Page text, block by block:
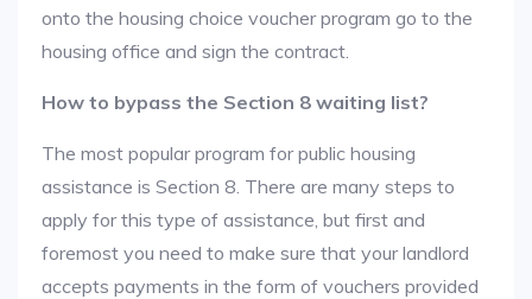
onto the housing choice voucher program go to the
housing office and sign the contract.
How to bypass the Section 8 waiting list?
The most popular program for public housing
assistance is Section 8. There are many steps to
apply for this type of assistance, but first and
foremost you need to make sure that your landlord
accepts payments in the form of vouchers provided